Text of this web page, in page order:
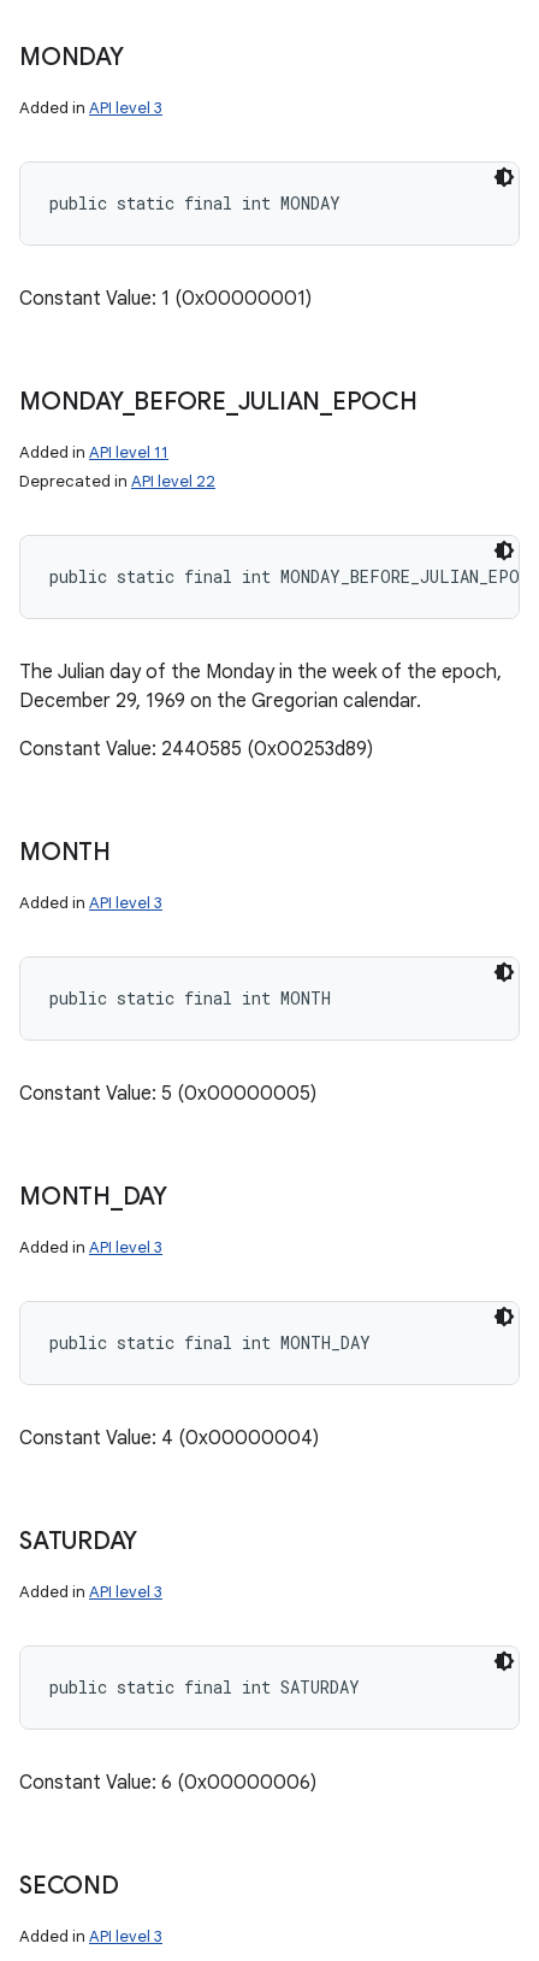
MONDAY
Added in API level 3
public static final int MONDAY
Constant Value: 1 (0x00000001)
MONDAY_ BEFORE JULIAN EPOCH
Added in API level 11
Deprecated in API level 22
public static final int MONDAY_BEFORE_JULIAN_EPOCH
The Julian day of the Monday in the week of the epoch,
December 29, 1969 on the Gregorian calendar.
Constant Value: 2440585 (0x00253d89)
MONTH
Added in API level 3
public static final int MONTH
Constant Value: 5 (0x00000005)
MONTH DAY
Added in API level 3
public static final int MONTH_DAY
Constant Value: 4 (0x00000004)
SATURDAY
Added in API level 3
public static final int SATURDAY
Constant Value: 6 (0x00000006)
SECOND
Added in API level 3